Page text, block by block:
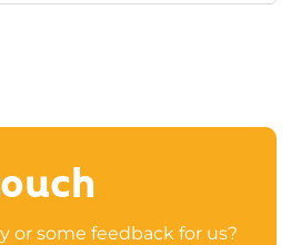
or some feedback for us?